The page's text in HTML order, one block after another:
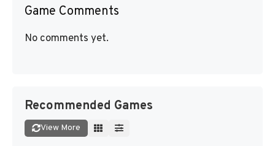
Game Comments
No comments yet.
Recommended Games
View More